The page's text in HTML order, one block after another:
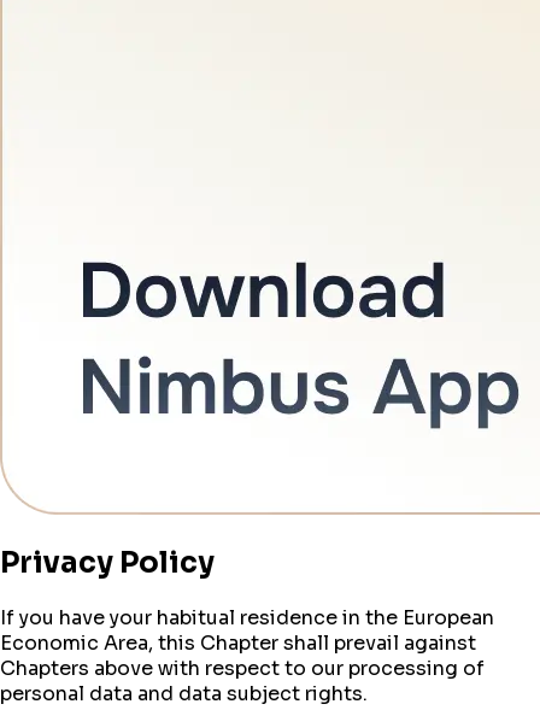
Privacy Policy
If you have your habitual residence in the European
Economic Area, this Chapter shall prevail against
Chapters above with respect to our processing of
personal data and data subject rights.